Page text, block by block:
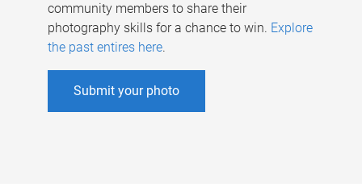
community members to share their
photography skills for a chance to win. Explore
the past entires here.
Submit your photo